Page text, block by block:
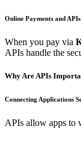
Online Payments and APIs
When you pay via
APIs handle the
Why Are APIs
Connecting Applications
APIs allow apps to